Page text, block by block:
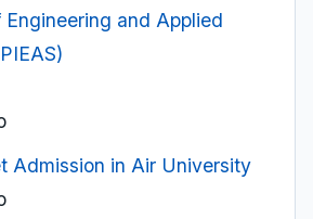
Engineering and Applied
Admission in Air University